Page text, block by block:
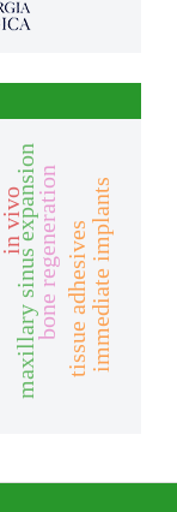
maxillary sinus expansionbone regenerationtissue adhesives
in vivo immediate implants